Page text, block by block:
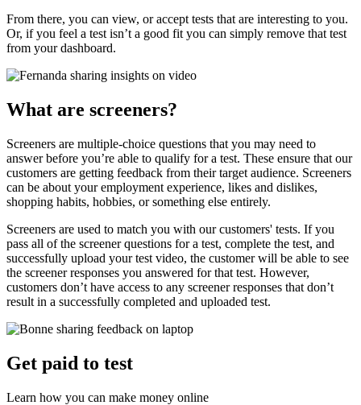
From there, you can view, or accept tests that are interesting to you.
Or, if you feel a test isn’t a good fit you can simply remove that test
from your dashboard.
What are screeners?
Screeners are multiple-choice questions that you may need to
answer before you’re able to qualify for a test. These ensure that our
customers are getting feedback from their target audience. Screeners
can be about your employment experience, likes and dislikes,
shopping habits, hobbies, or something else entirely.
Screeners are used to match you with our customers' tests. If you
pass all of the screener questions for a test, complete the test, and
successfully upload your test video, the customer will be able to see
the screener responses you answered for that test. However,
customers don’t have access to any screener responses that don’t
result in a successfully completed and uploaded test.
Get paid to test
Learn how you can make money online